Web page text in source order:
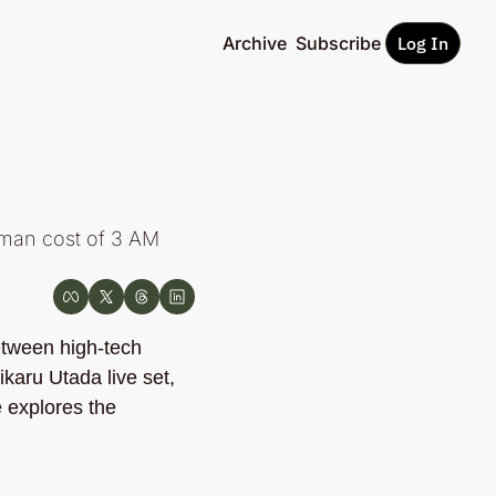
Archive Subscribe Log In
cost of 3 AM
high-tech
Utada live set,
explores the